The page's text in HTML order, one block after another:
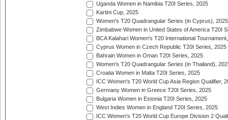
Uganda Women in Namibia T20I Series, 2025
Kartini Cup, 2025
Women's T20 Quadrangular Series (in Cyprus), 2025
Zimbabwe Women in United States of America T20I
BCA Kalahari Women's T20 International
Cyprus Women in Czech Republic T20I Series, 2025
Bahrain Women in Oman T20I Series, 2025
Women's T20 Quadrangular Series (in Thailand),
Croatia Women in Malta T20I Series, 2025
ICC Women's T20 World Cup Asia Region Qualifier,
Germany Women in Greece T20I Series, 2025
Bulgaria Women in Estonia T20I Series, 2025
West Indies Women in England T20I Series, 2025
ICC Women's T20 World Cup Europe Division 2